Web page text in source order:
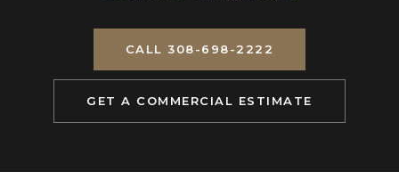
CALL 308-698-2222
GET A COMMERCIAL ESTIMATE